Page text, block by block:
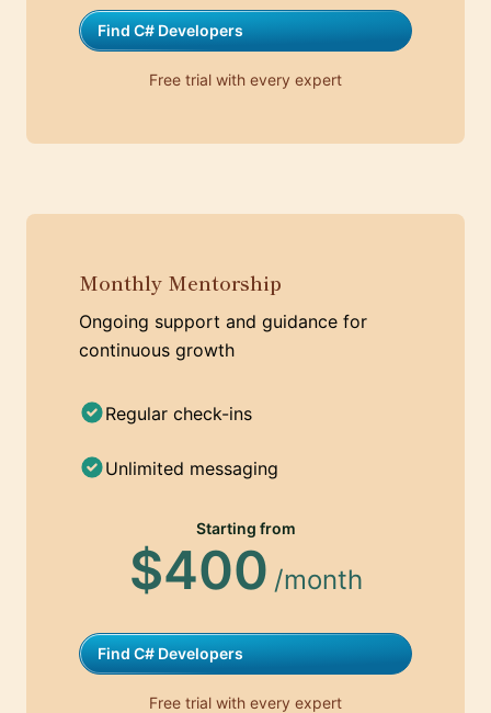
Find C# Developers
Free trial with every expert
Monthly Mentorship
Ongoing support and guidance for
continuous growth
Regular check-ins
Unlimited messaging
Starting from
$400 /month
Find C# Developers
Free trial with every expert